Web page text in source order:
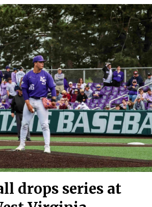
drops series at